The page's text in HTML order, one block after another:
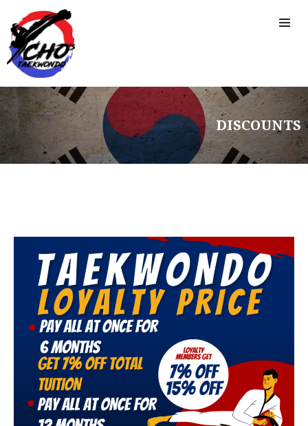
DISCOUNTS